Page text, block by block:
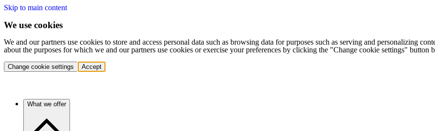
Skip to main content
We use cookies
We and our partners use cookies to store and access personal data such as browsing data for purposes such as serving and personalizing
about the purposes for which we and our partners use cookies or exercise your preferences by clicking the "Change cookie settings" button
Change cookie settings Accept
What we offer